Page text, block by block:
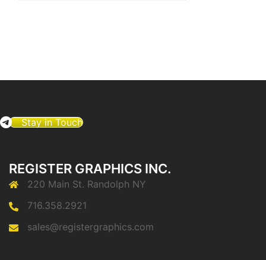
Stay in Touch
REGISTER GRAPHICS INC.
220 Main St. Randolph NY
716.358.2921
sales@registergraphics.com